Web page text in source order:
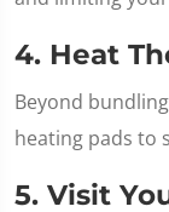
4. Heat
Beyond
heating pads to
5. Visit